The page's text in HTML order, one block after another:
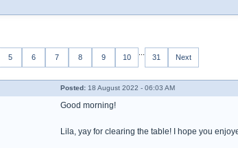
5 6 7 8 9 10 31 Next
Posted: 18 August 2022 - 06:03 AM
Good morning!
Lila, yay for clearing the table! I hope you